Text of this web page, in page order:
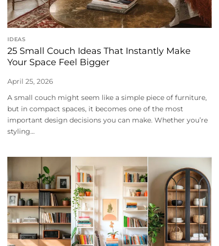
IDEAS
25 Small Couch Ideas That Instantly Make
Your Space Feel Bigger
April 25, 2026
A small couch might seem like a simple piece of furniture,
but in compact spaces, it becomes one of the most
important design decisions you can make. Whether you’re
styling...